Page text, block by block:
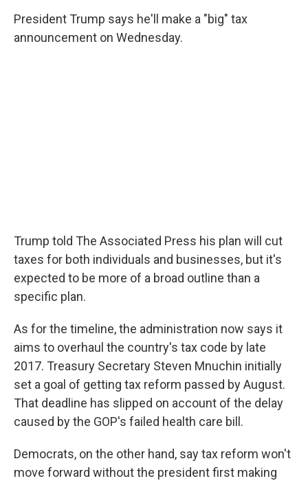
President Trump says he'll make a "big" tax
announcement on Wednesday.
Trump told The Associated Press his plan will cut
taxes for both individuals and businesses, but it's
expected to be more of a broad outline than a
specific plan.
As for the timeline, the administration now says it
aims to overhaul the country's tax code by late
2017. Treasury Secretary Steven Mnuchin initially
set a goal of getting tax reform passed by August.
That deadline has slipped on account of the delay
caused by the GOP's failed health care bill.
Democrats, on the other hand, say tax reform won't
move forward without the president first making